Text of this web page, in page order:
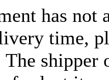
has not
time,
shipper